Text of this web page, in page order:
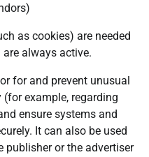
as cookies) are needed
always active.
for and prevent unusual
example, regarding
ensure systems and
It can also be used
publisher or the advertiser